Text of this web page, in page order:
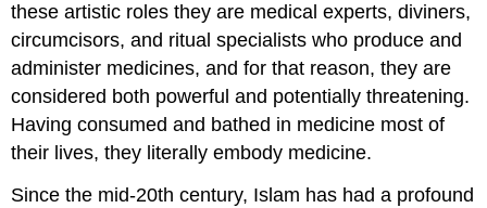
these artistic roles they are medical experts, diviners,
circumcisors, and ritual specialists who produce and
administer medicines, and for that reason, they are
considered both powerful and potentially threatening.
Having consumed and bathed in medicine most of
their lives, they literally embody medicine.
Since the mid-20th century, Islam has had a profound